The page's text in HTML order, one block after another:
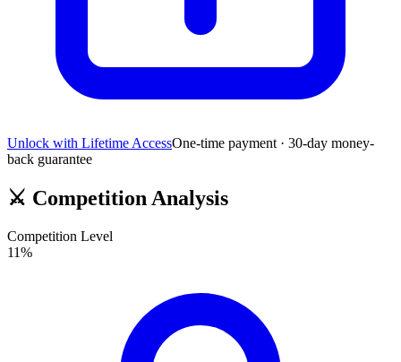
Unlock with Lifetime AccessOne-time payment · 30-day money-
back guarantee
⚔️ Competition Analysis
Competition Level
11%